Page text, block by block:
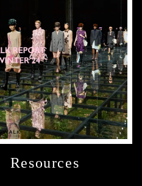
Resources